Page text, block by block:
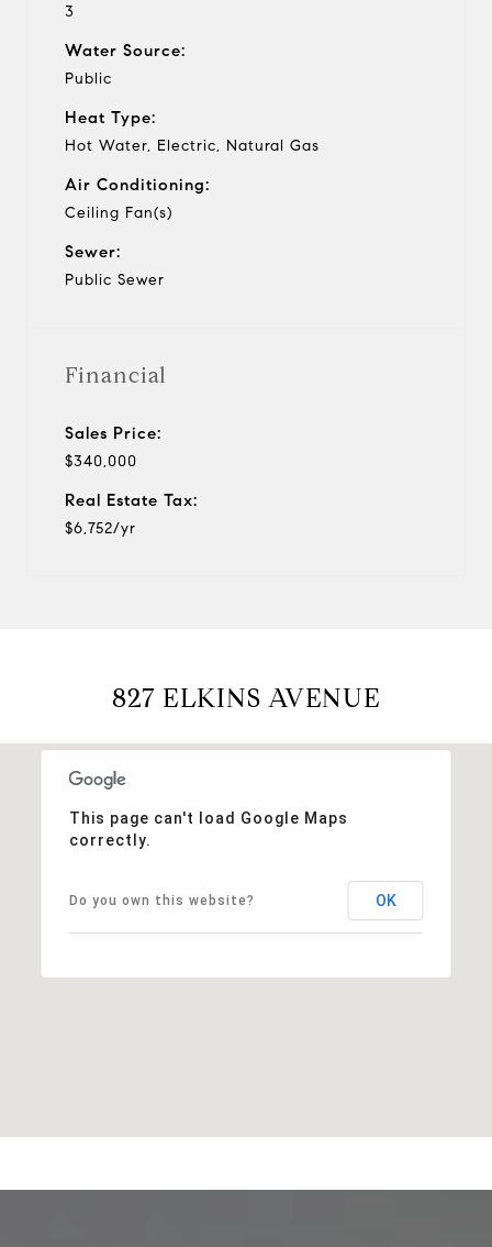
3
Water Source:
Public
Heat Type:
Hot Water, Electric, Natural Gas
Air Conditioning:
Ceiling Fan(s)
Sewer:
Public Sewer
Financial
Sales Price:
$340,000
Real Estate Tax:
$6,752/yr
827 ELKINS AVENUE
This page can't load Google Maps
correctly.
Do you own this website? OK